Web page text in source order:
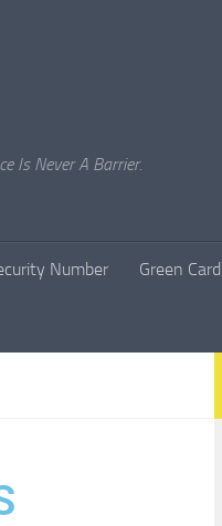
Is Never A Barrier.
Number Green Card